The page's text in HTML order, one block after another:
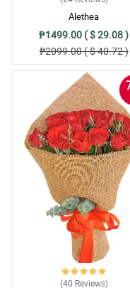
5/ 5
Ansarap talaga maka avail
Reviewed by Aadam Novak
5/ 5
The delivery was quick,
Reviewed by Conor Winters
4/ 5
Gerberas are fresh when it
delivery. Thanks
Reviewed by Mohammod Ventura
5/ 5
There is only a 5 star review
because this is the gift item
Alethea
₱1499.00 ( $ 29.08 )
₱2099.00 ( $ 40.72 )
(40 Reviews)